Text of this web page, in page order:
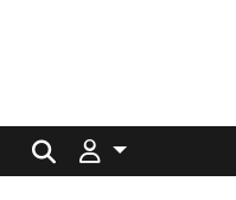
Search for: